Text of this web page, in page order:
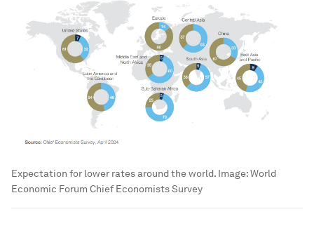
Expectation for lower rates around the world. Image:World
Economic Forum Chief Economists Survey